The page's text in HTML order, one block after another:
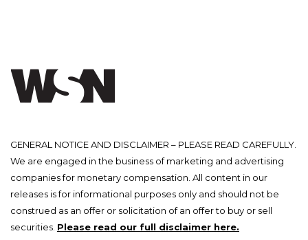
GENERAL NOTICE AND DISCLAIMER – PLEASE READ CAREFULLY.
We are engaged in the business of marketing and advertising
companies for monetary compensation. All content in our
releases is for informational purposes only and should not be
construed as an offer or solicitation of an offer to buy or sell
securities. Please read our full disclaimer here.